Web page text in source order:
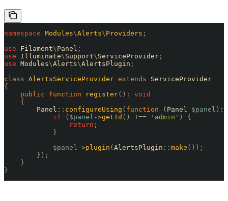
namespace Modules\Alerts\ Providers ;
use Filament\ Panel ;
use Illuminate\ Support\ ServiceProvider ;
use Modules\Alerts\AlertsPlugin ;
class AlertsServiceProvider extends ServiceProvider
{
    public
function register() :
void
    {
        Panel
:: configureUsing ( function ( Panel $panel ) :
            if
($panel ->getId () !== ' admin ' )
{
                return
;
            }
            $
panel ->plugin ( AlertsPlugin :: make ());
        });
    }
}